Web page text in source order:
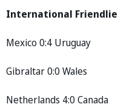
International
Mexico 0:4 Uruguay
Gibraltar 0:0 Wales
Netherlands 4:0 Canada